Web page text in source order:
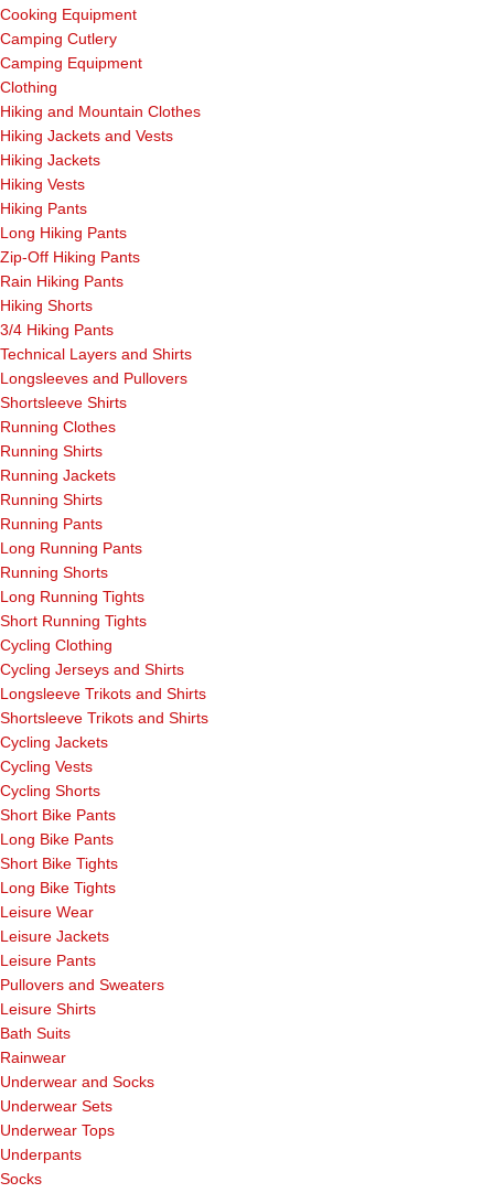
Cooking Equipment
Camping Cutlery
Camping Equipment
Clothing
Hiking and Mountain Clothes
Hiking Jackets and Vests
Hiking Jackets
Hiking Vests
Hiking Pants
Long Hiking Pants
Zip-Off Hiking Pants
Rain Hiking Pants
Hiking Shorts
3/4 Hiking Pants
Technical Layers and Shirts
Longsleeves and Pullovers
Shortsleeve Shirts
Running Clothes
Running Shirts
Running Jackets
Running Shirts
Running Pants
Long Running Pants
Running Shorts
Long Running Tights
Short Running Tights
Cycling Clothing
Cycling Jerseys and Shirts
Longsleeve Trikots and Shirts
Shortsleeve Trikots and Shirts
Cycling Jackets
Cycling Vests
Cycling Shorts
Short Bike Pants
Long Bike Pants
Short Bike Tights
Long Bike Tights
Leisure Wear
Leisure Jackets
Leisure Pants
Pullovers and Sweaters
Leisure Shirts
Bath Suits
Rainwear
Underwear and Socks
Underwear Sets
Underwear Tops
Underpants
Socks